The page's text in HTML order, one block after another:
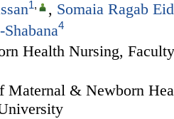
1, , Somaia Ragab Eid
4
Health Nursing,
Maternal & Newborn